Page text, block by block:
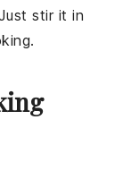
stir it in